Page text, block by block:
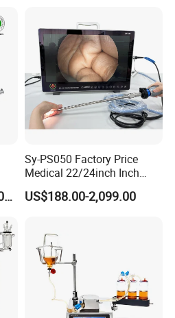
US$100,000.00-300,000.00
Sy-PS050 Factory Price
Medical 22/24inch Inch
Portable Full HD Endoscope
Camera System
US$188.00-2,099.00